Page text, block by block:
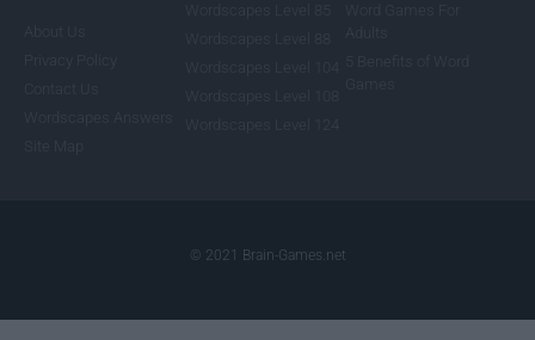
© 2021 Brain-Games.net